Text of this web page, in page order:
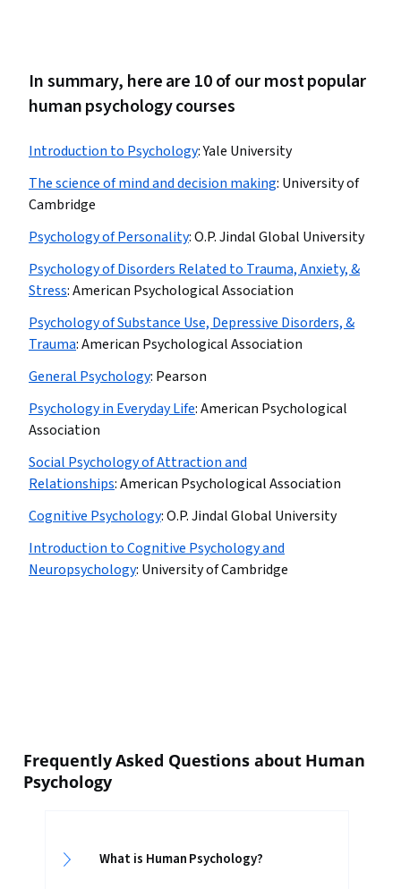
In summary, here are 10 of our most popular
human psychology courses
Introduction to Psychology:Yale University
The science of mind and decision making: University of
Cambridge
Psychology of Personality:O.P. Jindal Global University
Psychology of Disorders Related to Trauma, Anxiety, &
Stress:American Psychological Association
Psychology of Substance Use, Depressive Disorders, &
Trauma:American Psychological Association
General Psychology: Pearson
Psychology in Everyday Life:American Psychological
Association
Social Psychology of Attraction and
Relationships:American Psychological Association
Cognitive Psychology:O.P. Jindal Global University
Introduction to Cognitive Psychology and
Neuropsychology: University of Cambridge
Frequently Asked Questions about Human
Psychology
What is Human Psychology?